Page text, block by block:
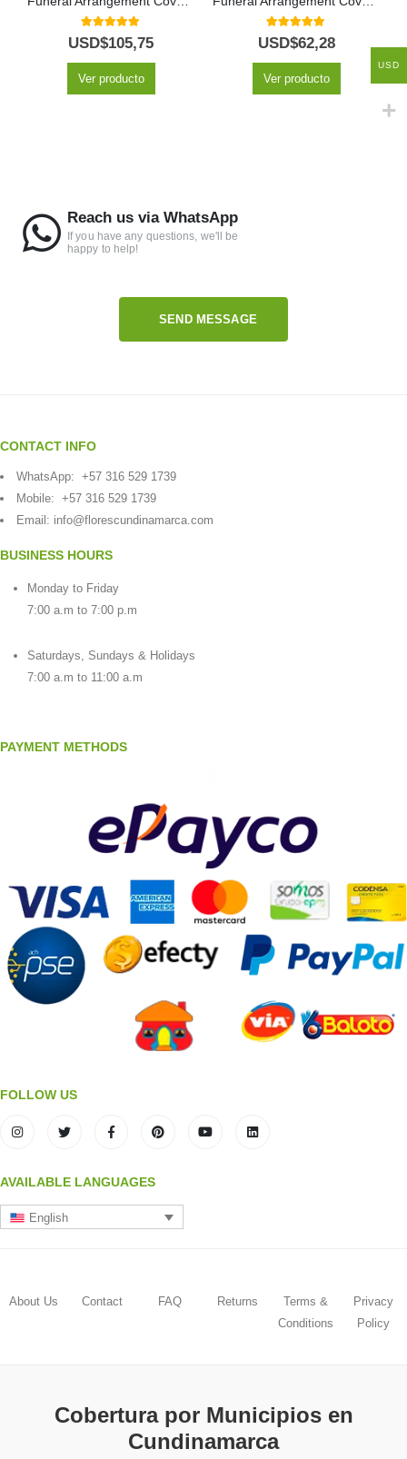
5.00out of 5
USD$105,75
Ver producto
5.00 out of 5
USD$62,28
Ver producto
Reach us via WhatsApp
If you have any questions, we'll be
happy to help!
SEND MESSAGE
CONTACT INFO
WhatsApp: +57 316 529 1739
Mobile: +57 316 529 1739
Email: info@florescundinamarca.com
BUSINESS HOURS
Monday to Friday
7:00 a.m to 7:00 p.m
Saturdays, Sundays & Holidays
7:00 a.m to 11:00 a.m
PAYMENT METHODS
FOLLOW US
AVAILABLE LANGUAGES
English
About Us Contact FAQ Returns
Terms &
Conditions
Privacy
Policy
Cobertura por Municipios en
Cundinamarca
USD